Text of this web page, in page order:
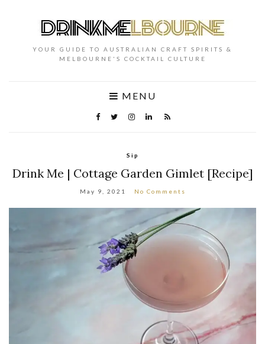
YOUR GUIDE TO AUSTRALIAN CRAFT SPIRITS &
MELBOURNE'S COCKTAIL CULTURE
MENU
Sip
Drink Me | Cottage Garden Gimlet [Recipe]
May 9, 2021 No Comments